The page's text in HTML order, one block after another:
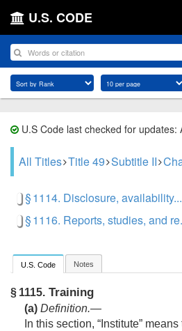
U.S. CODE
U.S Code last checked for updates:
All Titles Title 49 Subtitle II
§ 1114. Disclosure, availability...
§ 1116. Reports, studies, and
U.S. Code Notes
§ 1115. Training
(a) Definition.—
In this section, “Institute”